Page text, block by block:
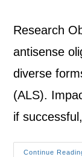
Research
antisense
diverse
(ALS).
if
Continue